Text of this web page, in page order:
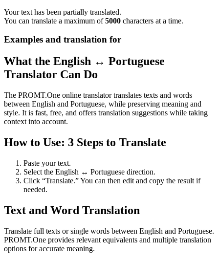
Your text has been partially translated.
You can translate a maximum of5000 characters at a time.
Examples and translation for
What the English ↔ Portuguese
Translator Can Do
The PROMT.One online translator translates texts and words
between English and Portuguese, while preserving meaning and
style. It is fast, free, and offers translation suggestions while taking
context into account.
How to Use: 3 Steps to Translate
Paste your text.
Select the English ↔ Portuguese direction.
Click “Translate.” You can then edit and copy the result if
needed.
Text and Word Translation
Translate full texts or single words between English and Portuguese.
PROMT.One provides relevant equivalents and multiple translation
options for accurate meaning.